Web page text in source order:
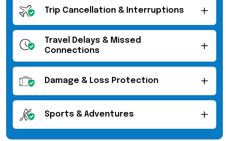
Trip Cancellation & Interruptions
Travel Delays & Missed
Connections
Damage & Loss Protection
Sports & Adventures